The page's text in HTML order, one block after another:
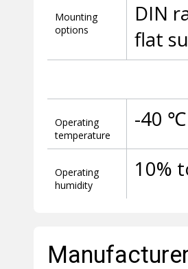
Mounting
options
DIN
flat
Operating
temperature
-40
Operating
humidity
10%